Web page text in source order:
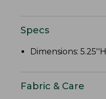
Specs
Dimensions:
Fabric & Care